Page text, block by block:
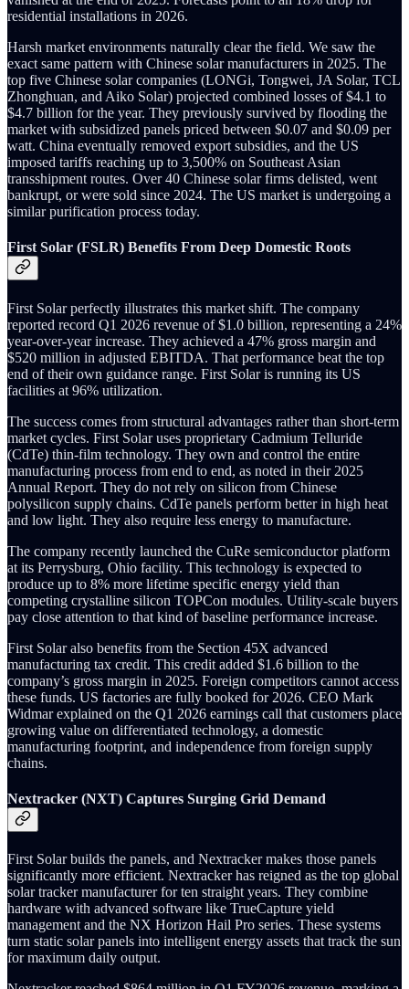
residential installations in 2026.
Harsh market environments naturally clear the field. We saw the
exact same pattern with Chinese solar manufacturers in 2025. The
top five Chinese solar companies (LONGi, Tongwei, JA Solar, TCL
Zhonghuan, and Aiko Solar) projected combined losses of $4.1 to
$4.7 billion for the year. They previously survived by flooding the
market with subsidized panels priced between $0.07 and $0.09 per
watt. China eventually removed export subsidies, and the US
imposed tariffs reaching up to 3,500% on Southeast Asian
transshipment routes. Over 40 Chinese solar firms delisted, went
bankrupt, or were sold since 2024. The US market is undergoing a
similar purification process today.
First Solar (FSLR) Benefits From Deep Domestic Roots
First Solar perfectly illustrates this market shift. The company
reported record Q1 2026 revenue of $1.0 billion, representing a 24%
year-over-year increase. They achieved a 47% gross margin and
$520 million in adjusted EBITDA. That performance beat the top
end of their own guidance range. First Solar is running its US
facilities at 96% utilization.
The success comes from structural advantages rather than short-term
market cycles. First Solar uses proprietary Cadmium Telluride
(CdTe) thin-film technology. They own and control the entire
manufacturing process from end to end, as noted in their 2025
Annual Report. They do not rely on silicon from Chinese
polysilicon supply chains. CdTe panels perform better in high heat
and low light. They also require less energy to manufacture.
The company recently launched the CuRe semiconductor platform
at its Perrysburg, Ohio facility. This technology is expected to
produce up to 8% more lifetime specific energy yield than
competing crystalline silicon TOPCon modules. Utility-scale buyers
pay close attention to that kind of baseline performance increase.
First Solar also benefits from the Section 45X advanced
manufacturing tax credit. This credit added $1.6 billion to the
company’s gross margin in 2025. Foreign competitors cannot access
these funds. US factories are fully booked for 2026. CEO Mark
Widmar explained on the Q1 2026 earnings call that customers place
growing value on differentiated technology, a domestic
manufacturing footprint, and independence from foreign supply
chains.
Nextracker (NXT) Captures Surging Grid Demand
First Solar builds the panels, and Nextracker makes those panels
significantly more efficient. Nextracker has reigned as the top global
solar tracker manufacturer for ten straight years. They combine
hardware with advanced software like TrueCapture yield
management and the NX Horizon Hail Pro series. These systems
turn static solar panels into intelligent energy assets that track the sun
for maximum daily output.